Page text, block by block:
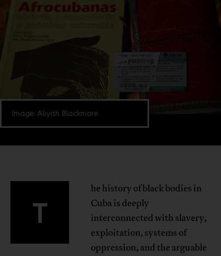
Image: Aliyah Blackmore.
T
he history of black bodies in
Cuba is deeply
interconnected with slavery,
exploitation, systems of
oppression, and the arguable